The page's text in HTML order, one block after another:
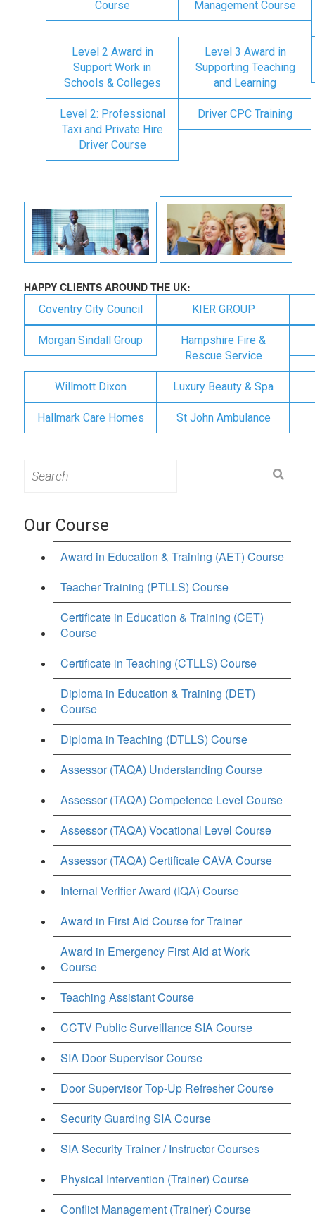
Course Management Course
Level 2 Award in
Support Work in
Schools & Colleges
Level 3 Award in
Supporting Teaching
and Learning
Level 2: Professional
Taxi and Private Hire
Driver Course
Driver CPC Training
HAPPY CLIENTS AROUND THE UK:
Coventry City Council KIER GROUP
Morgan Sindall Group
Hampshire Fire &
Rescue Service
Willmott Dixon Luxury Beauty & Spa
Hallmark Care Homes St John Ambulance
for:
Our Course
Award in Education & Training (AET) Course
Teacher Training (PTLLS) Course
Certificate in Education & Training (CET)
Course
Certificate in Teaching (CTLLS) Course
Diploma in Education & Training (DET)
Course
Diploma in Teaching (DTLLS) Course
Assessor (TAQA) Understanding Course
Assessor (TAQA) Competence Level Course
Assessor (TAQA) Vocational Level Course
Assessor (TAQA) Certificate CAVA Course
Internal Verifier Award (IQA) Course
Award in First Aid Course for Trainer
Award in Emergency First Aid at Work
Course
Teaching Assistant Course
CCTV Public Surveillance SIA Course
SIA Door Supervisor Course
Door Supervisor Top-Up Refresher Course
Security Guarding SIA Course
SIA Security Trainer / Instructor Courses
Physical Intervention (Trainer) Course
Conflict Management (Trainer) Course